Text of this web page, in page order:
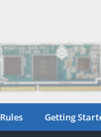
Rules Getting